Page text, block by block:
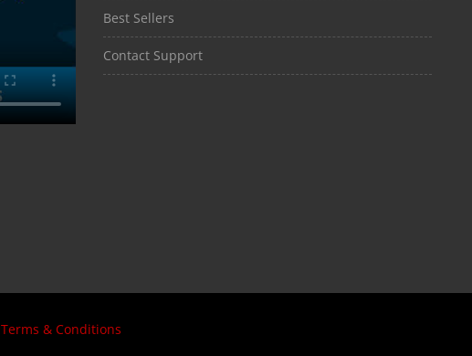
Best Sellers
Contact Support
Terms & Conditions